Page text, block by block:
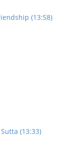
(13:58)
(13:33)